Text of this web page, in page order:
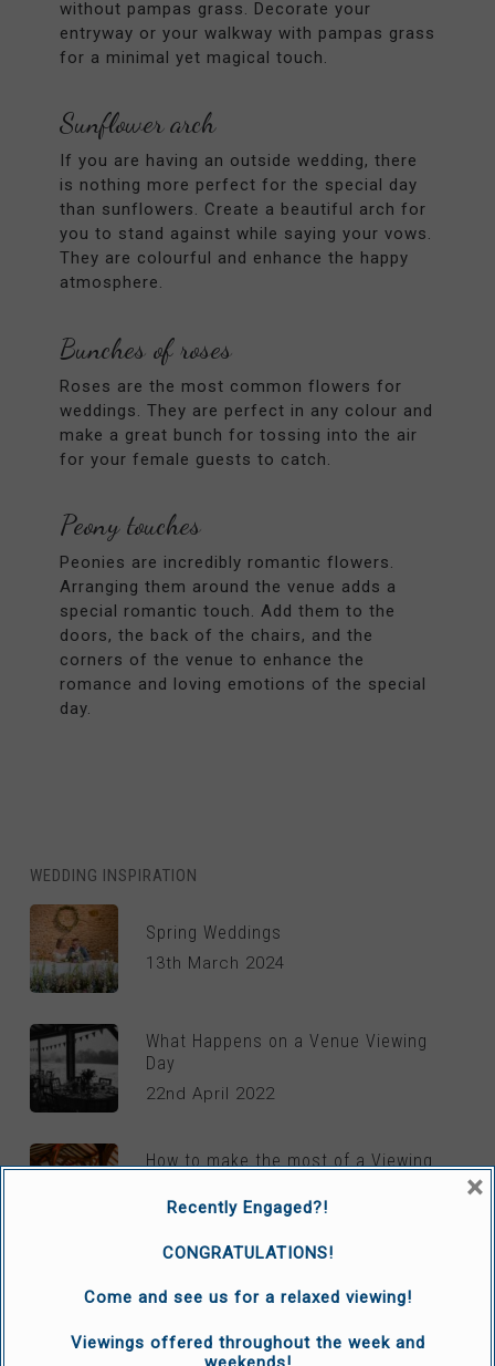
without pampas grass. Decorate your
entryway or your walkway with pampas grass
for a minimal yet magical touch.
Sunflower arch
If you are having an outside wedding, there
is nothing more perfect for the special day
than sunflowers. Create a beautiful arch for
you to stand against while saying your vows.
They are colourful and enhance the happy
atmosphere.
Bunches of roses
Roses are the most common flowers for
weddings. They are perfect in any colour and
make a great bunch for tossing into the air
for your female guests to catch.
Peony touches
Peonies are incredibly romantic flowers.
Arranging them around the venue adds a
special romantic touch. Add them to the
doors, the back of the chairs, and the
corners of the venue to enhance the
romance and loving emotions of the special
day.
WEDDING INSPIRATION
Spring Weddings
13th March 2024
What Happens on a Venue Viewing
Day
22nd April 2022
How to make the most of a Viewing
6th April 2022
REAL LIFE WEDDINGS
Recently Engaged?!
CONGRATULATIONS!
Come and see us for a relaxed viewing!
Viewings offered throughout the week and
×